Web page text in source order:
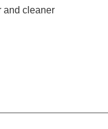
and cleaner